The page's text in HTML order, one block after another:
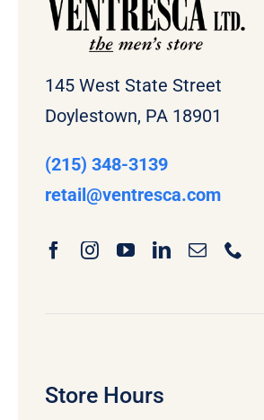
145 West State Street
Doylestown, PA 18901
(215) 348-3139
retail@ventresca.com
Store Hours